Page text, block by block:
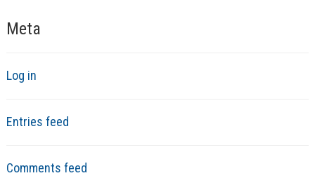
Meta
Log in
Entries feed
Comments feed